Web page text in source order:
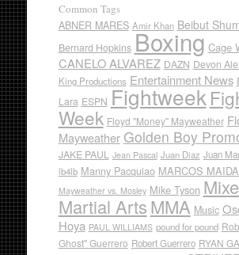
Common Tags
ABNER MARES Amir Khan Beibut
Bernard Hopkins Boxing Cage
CANELO ALVAREZ DAZN Devon
King Productions Entertainment News
Lara ESPN Fightweek
Week Floyd "Money" Mayweather
Mayweather Golden Boy
JAKE PAUL Jean Pascal Juan Diaz Juan
lb4lb Manny Pacquiao MARCOS
Mayweather vs. Mosley Mike Tyson
Martial ArtsMMA Music
Hoya PAUL WILLIAMS pound for pound
Ghost" Guerrero Robert Guerrero RYAN